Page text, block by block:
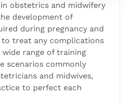
obstetrics and midwifery
development of
during pregnancy and
treat any complications
range of training
scenarios commonly
and midwives,
to perfect each